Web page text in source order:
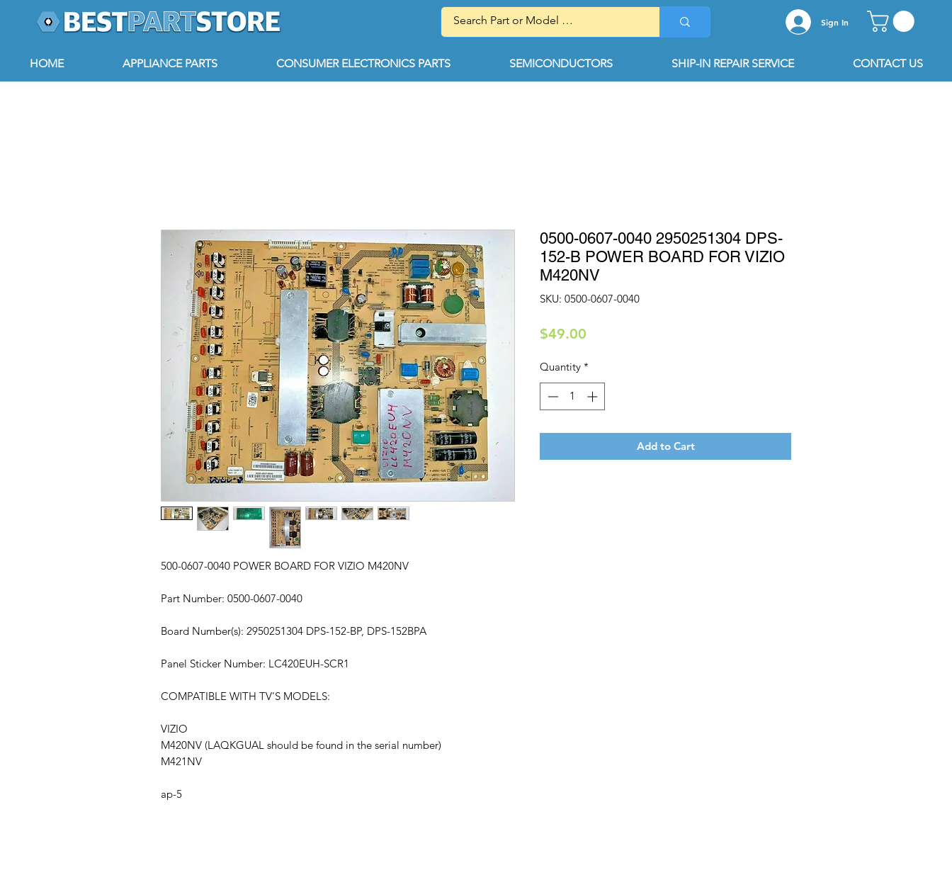
Sign In
HOME APPLIANCE PARTS CONSUMER ELECTRONICS PARTS SEMICONDUCTORS SHIP-IN REPAIR SERVICE CONTACT US
500-0607-0040 POWER BOARD FOR VIZIO M420NV
Part Number: 0500-0607-0040
Board Number(s): 2950251304 DPS-152-BP, DPS-152BPA
Panel Sticker Number: LC420EUH-SCR1
COMPATIBLE WITH TV'S MODELS:
VIZIO
M420NV (LAQKGUAL should be found in the serial number)
M421NV
ap-5
0500-0607-0040 2950251304 DPS-
152-B POWER BOARD FOR VIZIO
M420NV
SKU: 0500-0607-0040
$49.00
Quantity *
Add to Cart